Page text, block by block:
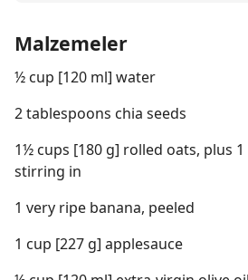
Malzemeler
½ cup [120 ml] water
2 tablespoons chia seeds
1½ cups [180 g] rolled oats, plus
stirring in
1 very ripe banana, peeled
1 cup [227 g] applesauce